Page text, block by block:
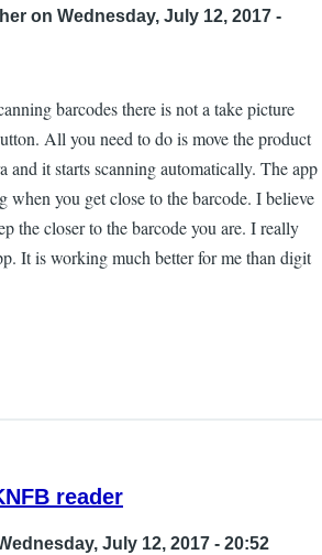
on Wednesday, July 12, 2017 -
barcodes there is not a take picture
All you need to do is move the product
and it starts scanning automatically. The app
when you get close to the barcode. I believe
the closer to the barcode you are. I really
It is working much better for me than digit
reader
July 12, 2017 - 20:52